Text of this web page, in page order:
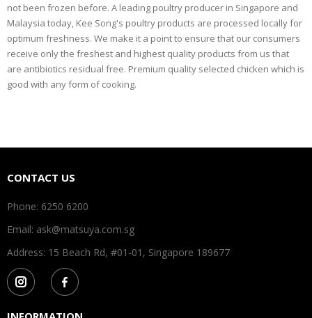
not been frozen before. A leading poultry producer in Singapore and
Malaysia today, Kee Song's poultry products are processed locally for
optimum freshness. We make it a point to ensure that our consumers
receive only the freshest and highest quality products from us that
are antibiotics residual free. Premium quality selected chicken which is
good with any form of cooking.
CONTACT US
Phone: 6250 6200
Email: ask@matsuya.com.sg
Address: 15 Beach Rd, #01-01, Singapore 189677